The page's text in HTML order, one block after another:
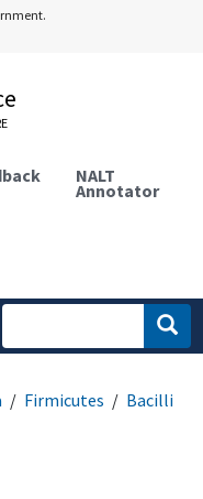
NALT
Annotator
Firmicutes
Bacilli